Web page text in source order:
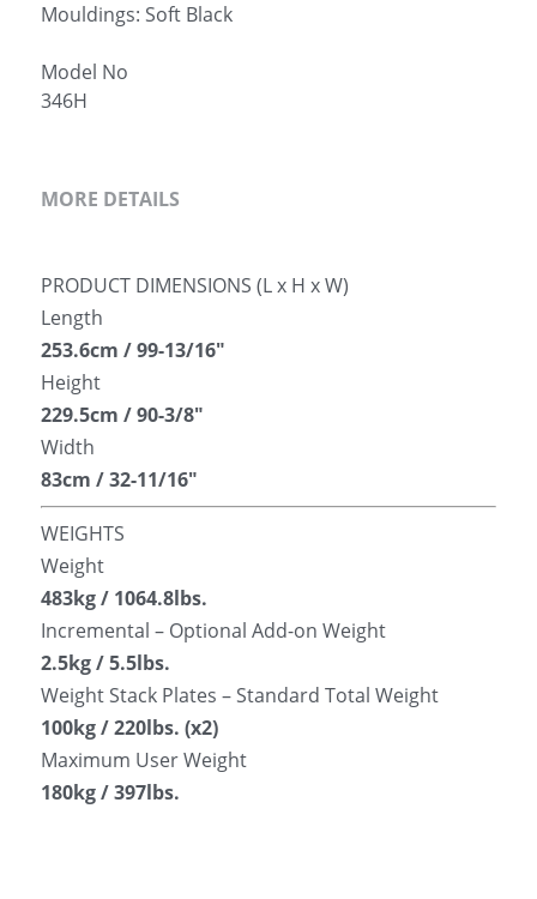
Mouldings: Soft Black
Model No
346H
MORE DETAILS
PRODUCT DIMENSIONS (L x H x W)
Length
253.6cm / 99-13/16″
Height
229.5cm / 90-3/8″
Width
83cm / 32-11/16″
WEIGHTS
Weight
483kg / 1064.8lbs.
Incremental – Optional Add-on Weight
2.5kg / 5.5lbs.
Weight Stack Plates – Standard Total Weight
100kg / 220lbs. (x2)
Maximum User Weight
180kg / 397lbs.